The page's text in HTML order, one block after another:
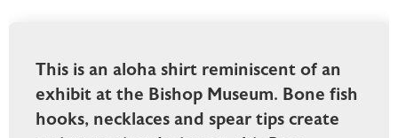
This is an aloha shirt reminiscent of an
exhibit at the Bishop Museum. Bone fish
hooks, necklaces and spear tips create